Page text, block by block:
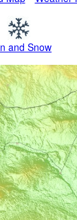
and Snow